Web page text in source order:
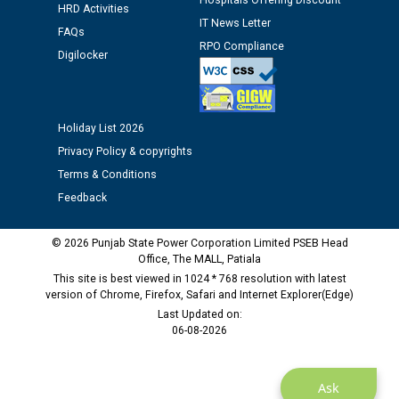
Assiatant Manager/HR against CRA 304/24 -
12.01.2026
Public notice regarding Biometric Verification at the
time of Joining for the post of Assistant Lineman
M/s ECS Industries Private Limited, Vadodara declared
as Defaulter Firm by PSPCL upto 02-03-2028
Ask
HRD Activities
FAQs
Digilocker
IT News Letter
RPO Compliance
Holiday List 2026
Privacy Policy & copyrights
Terms & Conditions
Feedback
© 2026 Punjab State Power Corporation Limited PSEB Head
Office, The MALL, Patiala
This site is best viewed in 1024 * 768 resolution with latest
version of Chrome, Firefox, Safari and Internet Explorer(Edge)
Last Updated on:
06-08-2026